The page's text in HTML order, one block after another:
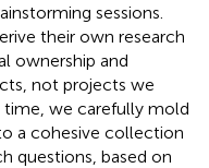
sessions.
their own research
ownership and
not projects we
time, we carefully mold
a cohesive collection
questions, based on